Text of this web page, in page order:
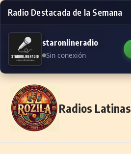
Radio Destacada de la Semana
staronlineradio
Sin conexión
Skip to content
Radios Latinas